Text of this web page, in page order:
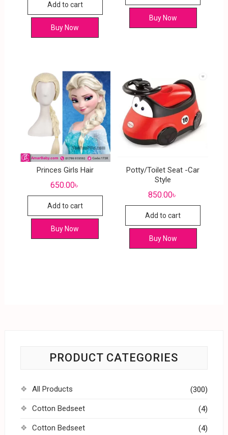
Add to cart
Buy Now
Buy Now
Princes Girls Hair
650.00৳
Add to cart
Buy Now
Potty/Toilet Seat -Car
Style
850.00৳
Add to cart
Buy Now
PRODUCT CATEGORIES
All Products (300)
Cotton Bedseet (4)
Cotton Bedseet (4)